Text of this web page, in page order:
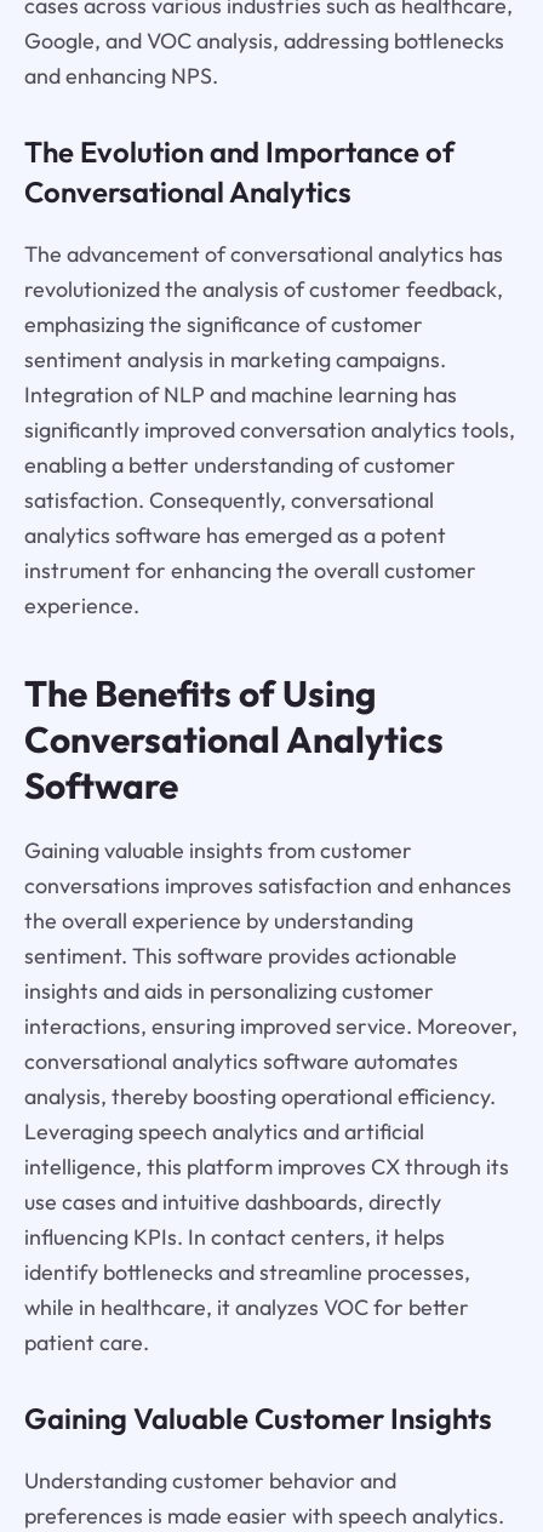
Google, and VOC analysis, addressing bottlenecks
and enhancing NPS.
The Evolution and Importance of
Conversational Analytics
The advancement of conversational analytics has
revolutionized the analysis of customer feedback,
emphasizing the significance of customer
sentiment analysis in marketing campaigns.
Integration of NLP and machine learning has
significantly improved conversation analytics tools,
enabling a better understanding of customer
satisfaction. Consequently, conversational
analytics software has emerged as a potent
instrument for enhancing the overall customer
experience.
The Benefits of Using
Conversational Analytics
Software
Gaining valuable insights from customer
conversations improves satisfaction and enhances
the overall experience by understanding
sentiment. This software provides actionable
insights and aids in personalizing customer
interactions, ensuring improved service. Moreover,
conversational analytics software automates
analysis, thereby boosting operational efficiency.
Leveraging speech analytics and artificial
intelligence, this platform improves CX through its
use cases and intuitive dashboards, directly
influencing KPIs. In contact centers, it helps
identify bottlenecks and streamline processes,
while in healthcare, it analyzes VOC for better
patient care.
Gaining Valuable Customer Insights
Understanding customer behavior and
preferences is made easier with speech analytics.